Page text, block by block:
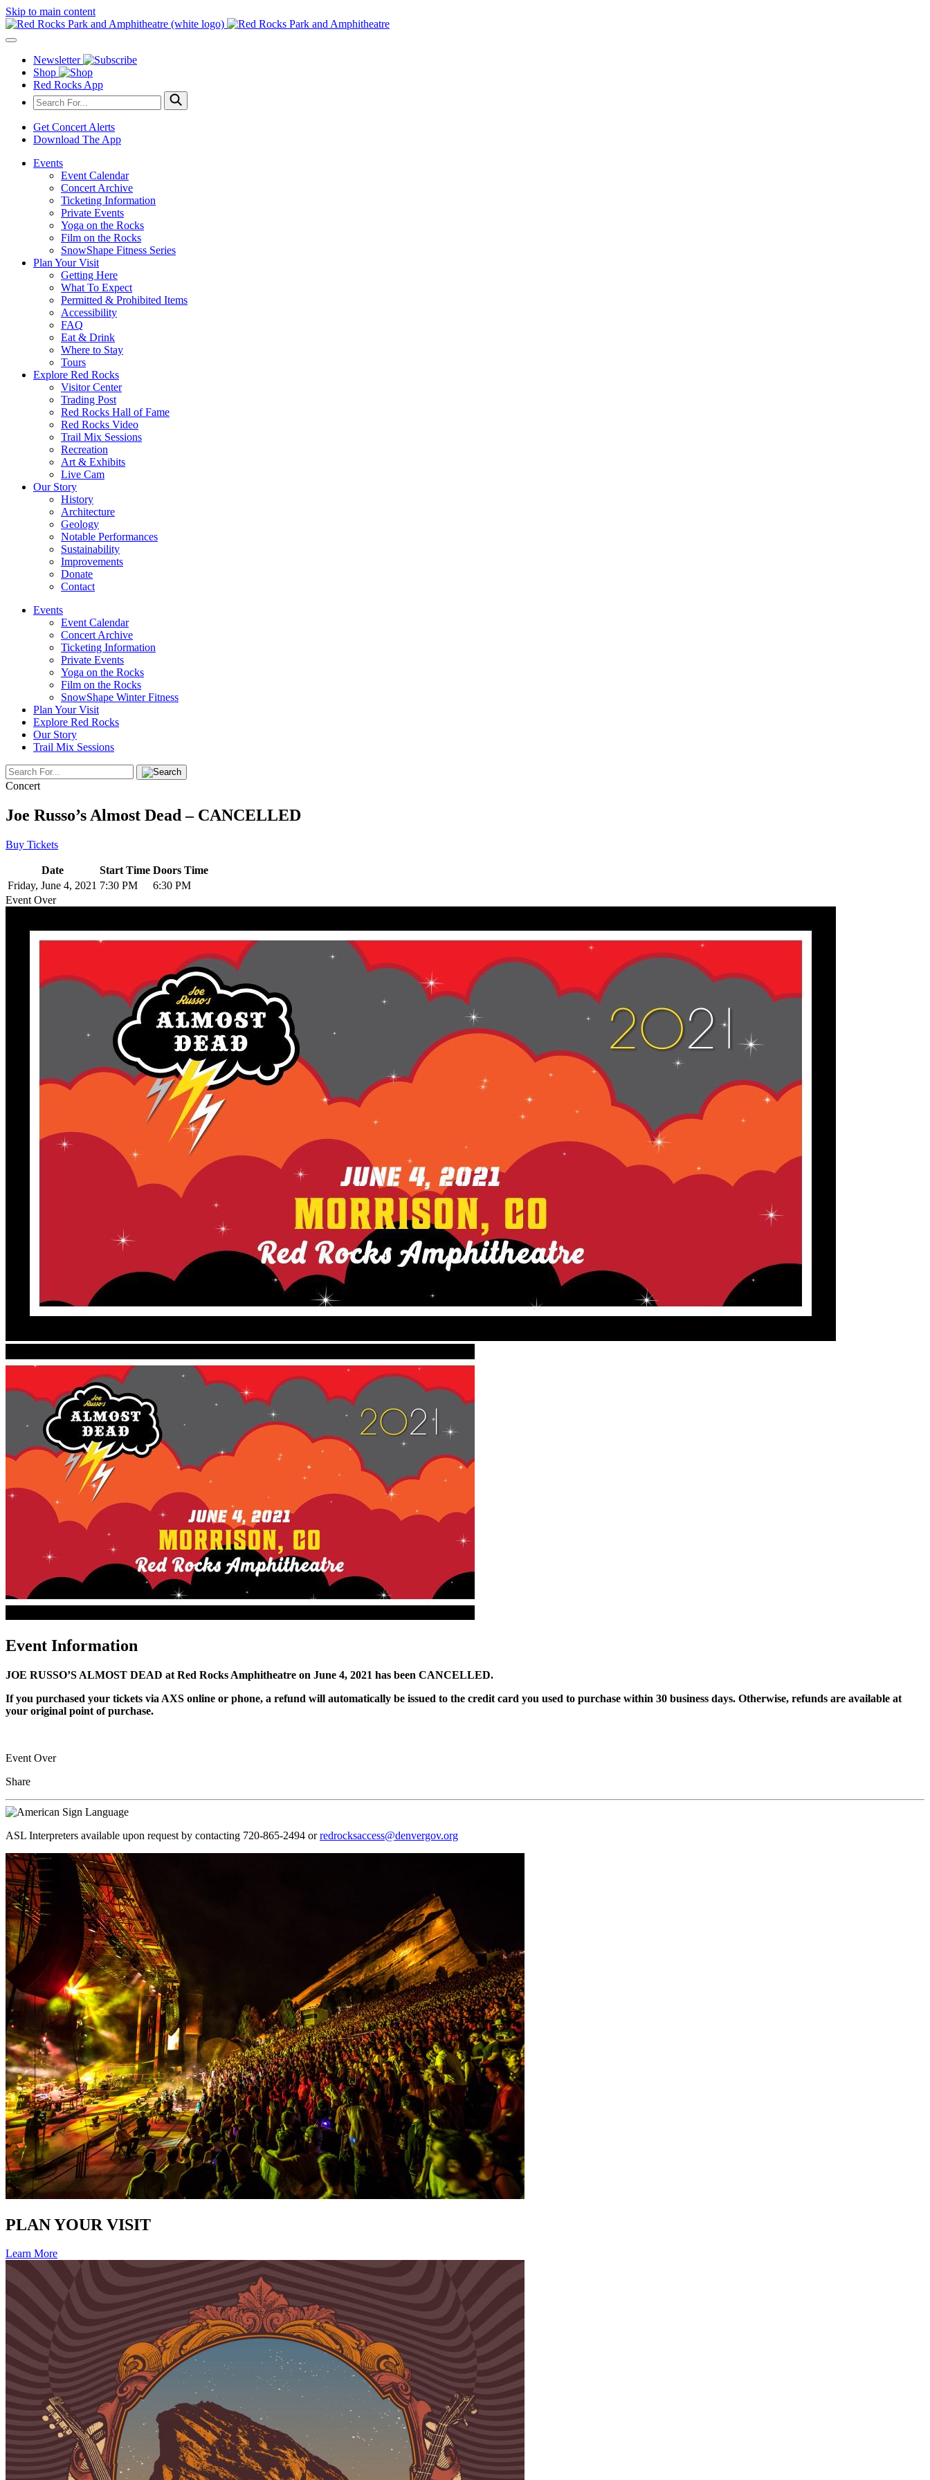
Skip to main content
Newsletter
Shop
Red Rocks App
Get Concert Alerts
Download The App
Events
Event Calendar
Concert Archive
Ticketing Information
Private Events
Yoga on the Rocks
Film on the Rocks
SnowShape Fitness Series
Plan Your Visit
Getting Here
What To Expect
Permitted & Prohibited Items
Accessibility
FAQ
Eat & Drink
Where to Stay
Tours
Explore Red Rocks
Visitor Center
Trading Post
Red Rocks Hall of Fame
Red Rocks Video
Trail Mix Sessions
Recreation
Art & Exhibits
Live Cam
Our Story
History
Architecture
Geology
Notable Performances
Sustainability
Improvements
Donate
Contact
Events
Event Calendar
Concert Archive
Ticketing Information
Private Events
Yoga on the Rocks
Film on the Rocks
SnowShape Winter Fitness
Plan Your Visit
Explore Red Rocks
Our Story
Trail Mix Sessions
Concert
Joe Russo’s Almost Dead – CANCELLED
Buy Tickets
Date Start Time Doors Time
Friday, June 4, 2021 7:30 PM
6:30 PM
Event Over
Event Information
JOE RUSSO’S ALMOST DEAD at Red Rocks Amphitheatre on June 4, 2021 has been CANCELLED.
If you purchased your tickets via AXS online or phone, a refund will automatically be issued to the credit card you used to purchase within 30 business days. Otherwise, refunds are available at
your original point of purchase.
Event Over
Share
ASL Interpreters available upon request by contacting 720-865-2494 orredrocksaccess@denvergov.org
PLAN YOUR VISIT
Learn More